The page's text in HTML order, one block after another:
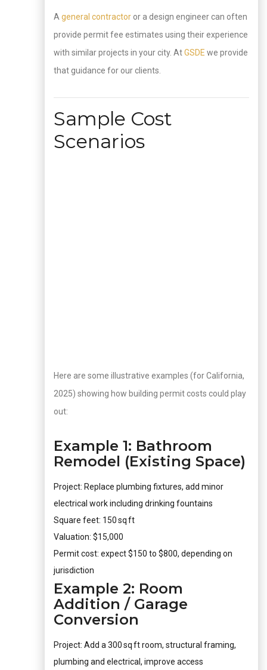
A general contractor or a design engineer can often
provide permit fee estimates using their experience
with similar projects in your city. AtGSDE we provide
that guidance for our clients.
Sample Cost
Scenarios
Here are some illustrative examples (for California,
2025) showing how building permit costs could play
out:
Example 1: Bathroom
Remodel (Existing Space)
Project: Replace plumbing fixtures, add minor
electrical work including drinking fountains
Square feet: 150 sq ft
Valuation: $15,000
Permit cost: expect $150 to $800, depending on
jurisdiction
Example 2: Room
Addition / Garage
Conversion
Project: Add a 300 sq ft room, structural framing,
plumbing and electrical, improve access